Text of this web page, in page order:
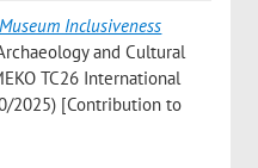
Inclusiveness
and Cultural
TC26 International
2025) [Contribution to